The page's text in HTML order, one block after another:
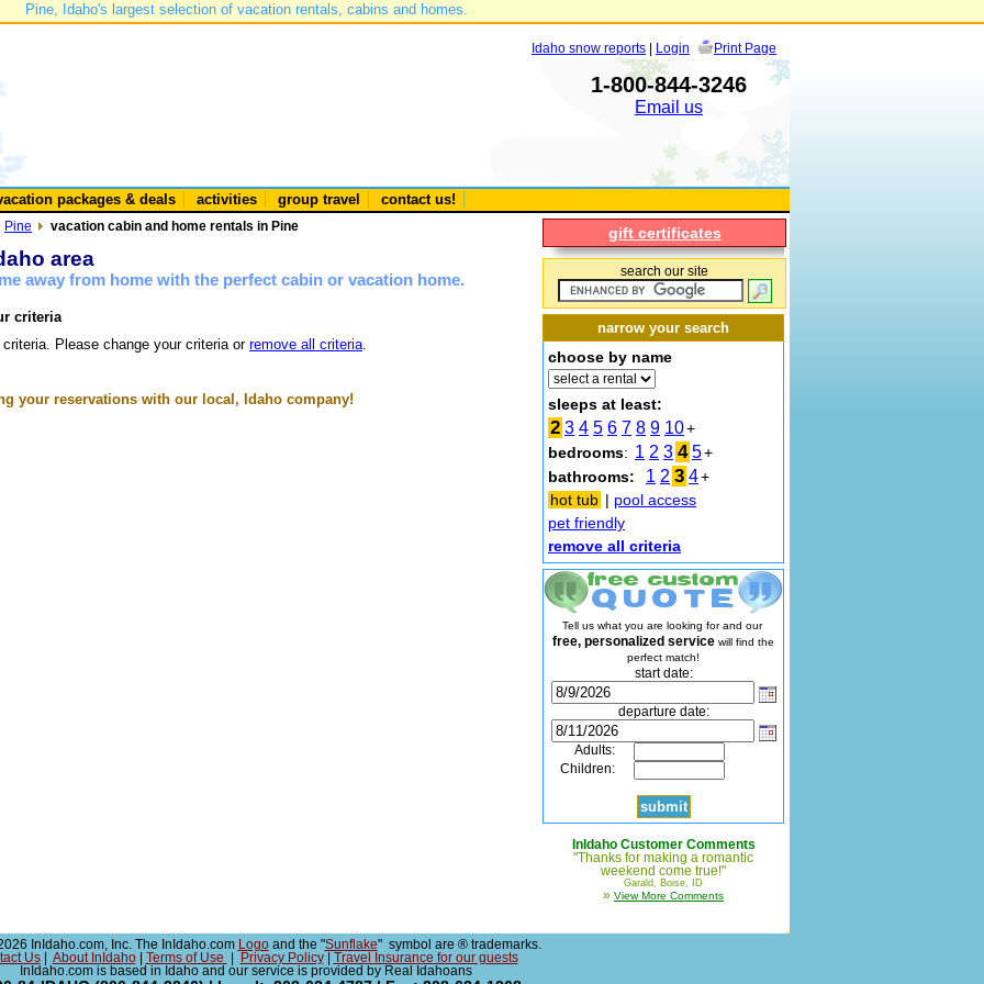
Pine, Idaho's largest selection of vacation rentals, cabins and homes.
Idaho snow reports | Login Print Page
1-800-844-3246
Email us
packages & deals activities group travel contact us!
Pine vacation cabin and home rentals in Pine
area
away from home with the perfect cabin or vacation home.
criteria
Please change your criteria or remove all criteria.
your reservations with our local, Idaho company!
gift certificates
search our site
narrow your search
choose by name
sleeps at least:
2 3 4 5 6 7 8 9 10+
bedrooms: 1 2 3 4 5+
bathrooms:
1 2 3 4+
hot tub | pool access
pet friendly
remove all criteria
Tell us what you are looking for and our
free, personalized service will find the
perfect match!
start date:
departure date:
Adults:
Children:
InIdaho Customer Comments
"Thanks for making a romantic
weekend come true!"
Garald, Boise, ID
» View More Comments
InIdaho.com, Inc. The InIdaho.com Logoand the "Sunflake" symbol are ® trademarks.
Us| About InIdaho| Terms of Use Privacy Policy|
Travel Insurance for our guests
InIdaho.com is based in Idaho and our service is provided by Real Idahoans